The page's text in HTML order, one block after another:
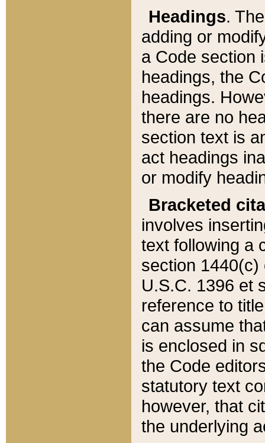
Headings.
adding or
a Code section
headings, the
headings.
there are no
section text is
act headings
or modify
Bracketed
involves
text following a
section 1440(c)
U.S.C. 1396 et
reference to
can assume
is enclosed in
the Code
statutory text
however, that
the underlying